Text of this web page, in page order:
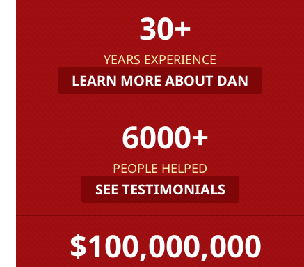
30+
YEARS EXPERIENCE
LEARN MORE ABOUT DAN
6000+
PEOPLE HELPED
SEE TESTIMONIALS
$100,000,000